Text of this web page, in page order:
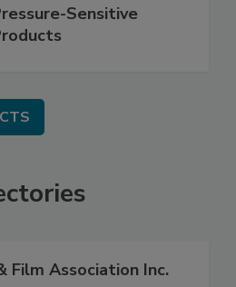
Sensitive
Film Association Inc.